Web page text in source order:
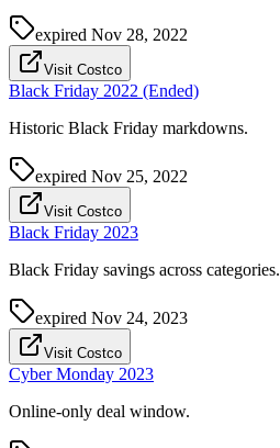
expired Nov 28, 2022
Visit Costco
Black Friday 2022 (Ended)
Historic Black Friday markdowns.
expired Nov 25, 2022
Visit Costco
Black Friday 2023
Black Friday savings across categories.
expired Nov 24, 2023
Visit Costco
Cyber Monday 2023
Online-only deal window.